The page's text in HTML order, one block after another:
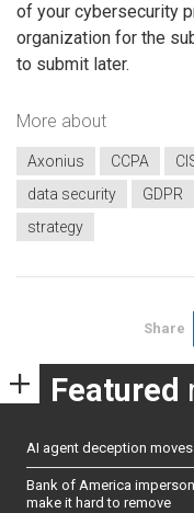
of your cybersecurity
organization for the
to submit later.
More about
Axonius CCPA
data security
GDPR
strategy
Share
Featured
AI agent deception
Bank of America
make it hard to remove